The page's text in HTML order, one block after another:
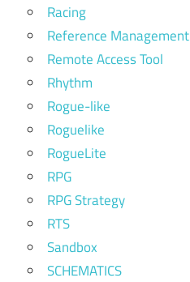
Racing
Reference Management
Remote Access Tool
Rhythm
Rogue-like
Roguelike
RogueLite
RPG
RPG Strategy
RTS
Sandbox
SCHEMATICS